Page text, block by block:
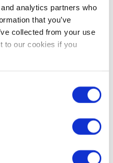
analytics partners who
that you’ve
collected from your use
to our cookies if you